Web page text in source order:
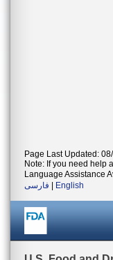
Page Last Updated:
Note: If you need help
Language Assistance
فارسی
English